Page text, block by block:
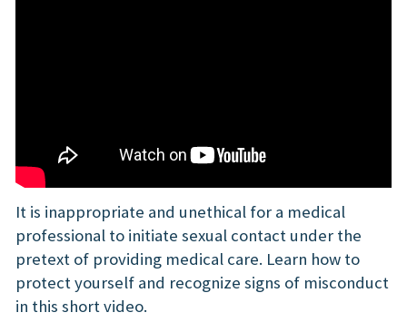
It is inappropriate and unethical for a medical
professional to initiate sexual contact under the
pretext of providing medical care. Learn how to
protect yourself and recognize signs of misconduct
in this short video.